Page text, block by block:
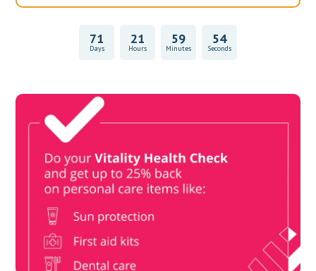
71
Days
21
Hours
59
Minutes
54
Seconds
Book Now & Get your next Vitality Health Check with us,
Plus Discovery Health Medical Scheme Wealth Fund
members, unlock up to R10,000 for your family’s healthcare
needs.